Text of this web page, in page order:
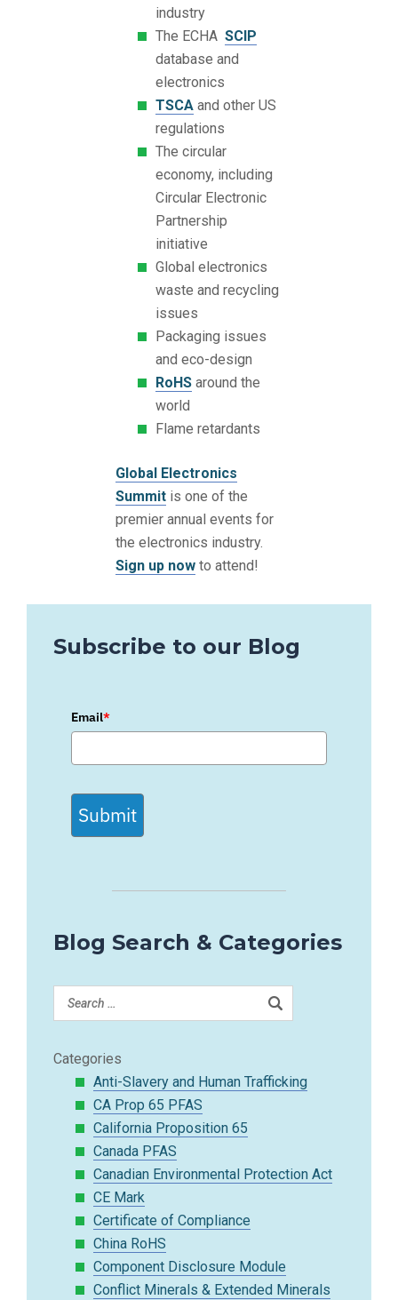
industry
The ECHA SCIP
database and
electronics
TSCA and other US
regulations
The circular
economy, including
Circular Electronic
Partnership
initiative
Global electronics
waste and recycling
issues
Packaging issues
and eco-design
RoHS around the
world
Flame retardants
Global Electronics
Summit is one of the
premier annual events for
the electronics industry.
Sign up now to attend!
Subscribe to our Blog
Email*
Submit
Blog Search & Categories
Categories
Anti-Slavery and Human Trafficking
CA Prop 65 PFAS
California Proposition 65
Canada PFAS
Canadian Environmental Protection Act
CE Mark
Certificate of Compliance
China RoHS
Component Disclosure Module
Conflict Minerals & Extended Minerals